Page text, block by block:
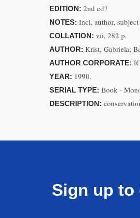
EDITION: 2nd ed?
NOTES: Incl. author,
COLLATION: vii, 282 p.
AUTHOR: Krist, Gabriela;
AUTHOR CORPORATE:
YEAR: 1990.
SERIAL TYPE: Book -
DESCRIPTION:
Sign up to